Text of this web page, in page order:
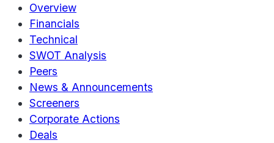
Overview
Financials
Technical
SWOT Analysis
Peers
News & Announcements
Screeners
Corporate Actions
Deals